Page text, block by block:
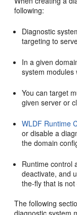
following:
Diagnostic
targeting to
In a given
system modules
You can target
given server or
WLDF Runtime
or disable a
the domain
Runtime control
deactivate, and
the-fly that is
The following
diagnostic system